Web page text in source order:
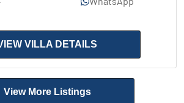
VILLA DETAILS
View More Listings